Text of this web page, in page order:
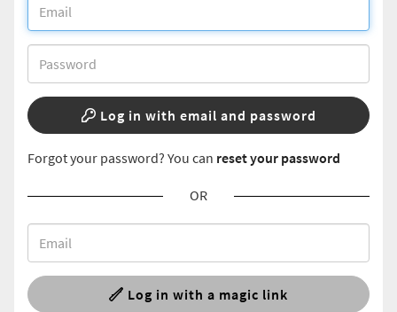
Log in with email and password
Forgot your password? You can reset your password
OR
Log in with a magic link